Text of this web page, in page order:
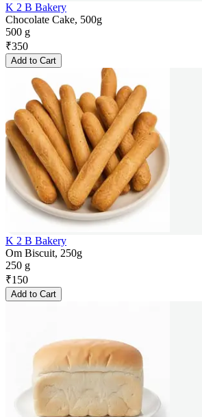
K 2 B Bakery
Chocolate Cake, 500g
500 g
₹350
Add to Cart
K 2 B Bakery
Om Biscuit, 250g
250 g
₹150
Add to Cart